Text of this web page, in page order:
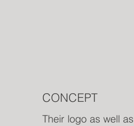
CONCEPT
Their logo as well